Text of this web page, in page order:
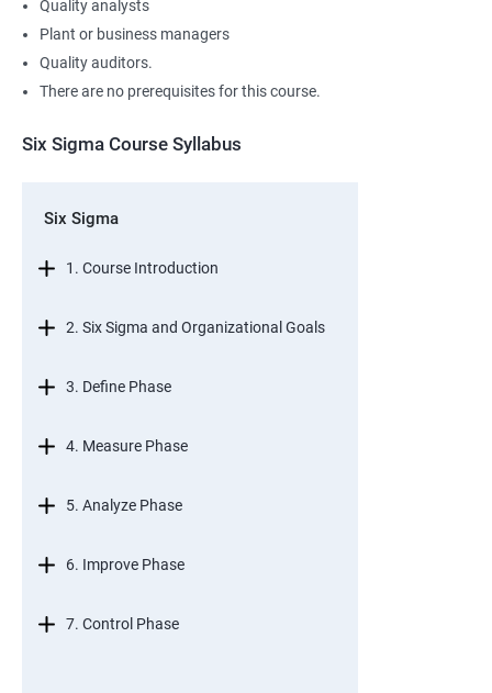
Quality analysts
Plant or business managers
Quality auditors.
There are no prerequisites for this course.
Six Sigma Course Syllabus
Six Sigma
1. Course Introduction
2. Six Sigma and Organizational Goals
3. Define Phase
4. Measure Phase
5. Analyze Phase
6. Improve Phase
7. Control Phase